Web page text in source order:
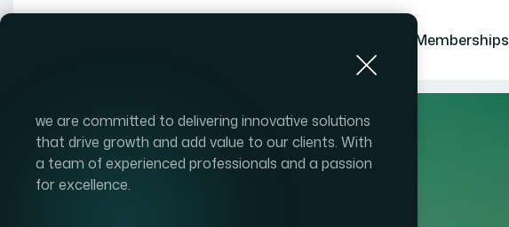
Memberships
we are committed to delivering innovative solutions
that drive growth and add value to our clients. With
a team of experienced professionals and a passion
for excellence.